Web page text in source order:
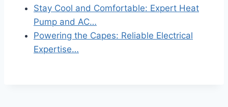
Stay Cool and Comfortable: Expert Heat
Pump and AC…
Powering the Capes: Reliable Electrical
Expertise…